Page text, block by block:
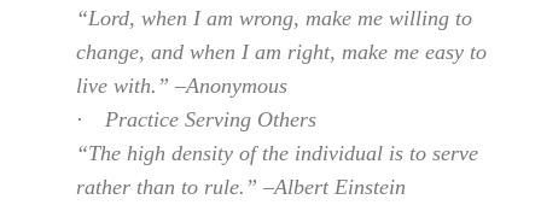
“Lord, when I am wrong, make me willing to
change, and when I am right, make me easy to
live with.” –Anonymous
·
Practice Serving Others
“The high density of the individual is to serve
rather than to rule.” –Albert Einstein